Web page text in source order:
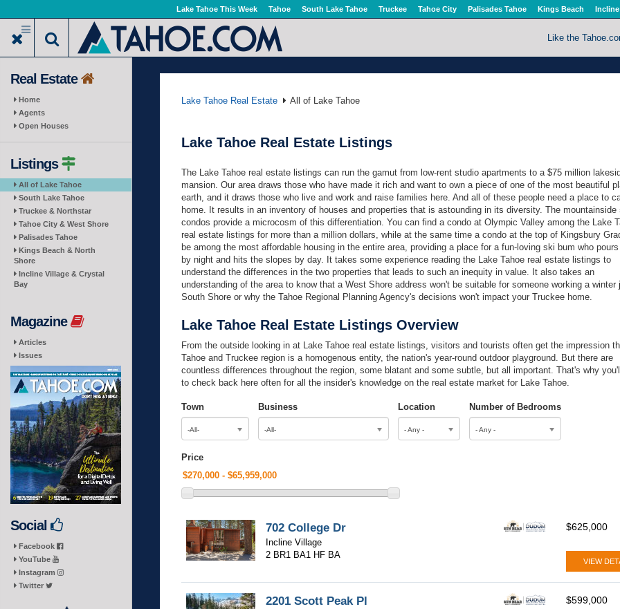
to
main
Lake Tahoe This Week Tahoe South Lake Tahoe Truckee Tahoe City Palisades Tahoe Kings Beach
Like the
Real Estate
Home
Agents
Open Houses
Listings
All of Lake Tahoe
South Lake Tahoe
Truckee & Northstar
Tahoe City & West Shore
Palisades Tahoe
Kings Beach & North
Shore
Incline Village & Crystal
Bay
Magazine
Articles
Issues
Social
Facebook
YouTube
Instagram
Twitter
Lake Tahoe Real Estate All of Lake Tahoe
Lake Tahoe Real Estate Listings
The Lake Tahoe real estate listings can run the gamut from low-rent studio apartments to a $75 million
mansion. Our area draws those who have made it rich and want to own a piece of one of the most beautiful
earth, and it draws those who live and work and raise families here. And all of these people need a place to
home. It results in an inventory of houses and properties that is astounding in its diversity. The mountainside
condos provide a microcosm of this differentiation. You can find a condo at Olympic Valley among the Lake
real estate listings for more than a million dollars, while at the same time a condo at the top of Kingsbury
be among the most affordable housing in the entire area, providing a place for a fun-loving ski bum who
by night and hits the slopes by day. It takes some experience reading the Lake Tahoe real estate listings to
understand the differences in the two properties that leads to such an inequity in value. It also takes an
understanding of the area to know that a West Shore address won't be suitable for someone working a winter
South Shore or why the Tahoe Regional Planning Agency's decisions won't impact your Truckee home.
Lake Tahoe Real Estate Listings Overview
From the outside looking in at Lake Tahoe real estate listings, visitors and tourists often get the impression
Tahoe and Truckee region is a homogenous entity, the nation's year-round outdoor playground. But there are
countless differences throughout the region, some blatant and some subtle, but all important. That's why
to check back here often for all the insider's knowledge on the real estate market for Lake Tahoe.
Town
-All-
Business
-All-
Location
- Any -
Number of Bedrooms
- Any -
Price
702 College Dr
Incline Village
2 BR1 BA1 HF BA
$625,000
VIEW
2201 Scott Peak Pl $599,000